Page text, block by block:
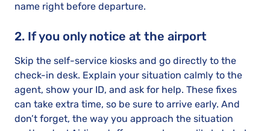
name right before departure.
2. If you only notice at the airport
Skip the self-service kiosks and go directly to the
check-in desk. Explain your situation calmly to the
agent, show your ID, and ask for help. These fixes
can take extra time, so be sure to arrive early. And
don’t forget, the way you approach the situation